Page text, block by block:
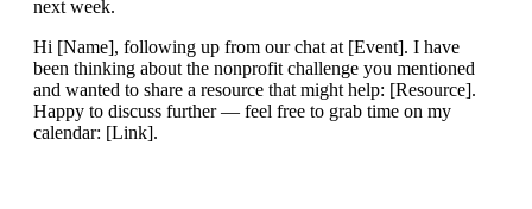
next week.
Hi [Name], following up from our chat at [Event]. I have
been thinking about the nonprofit challenge you mentioned
and wanted to share a resource that might help: [Resource].
Happy to discuss further — feel free to grab time on my
calendar: [Link].